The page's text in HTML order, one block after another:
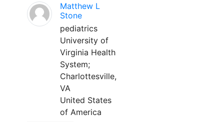
Matthew L
Stone
pediatrics
University of
Virginia Health
System;
Charlottesville,
VA
United States
of America